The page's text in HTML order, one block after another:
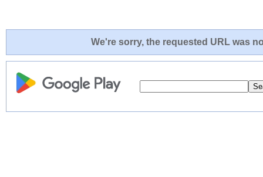
We're sorry, the requested URL was